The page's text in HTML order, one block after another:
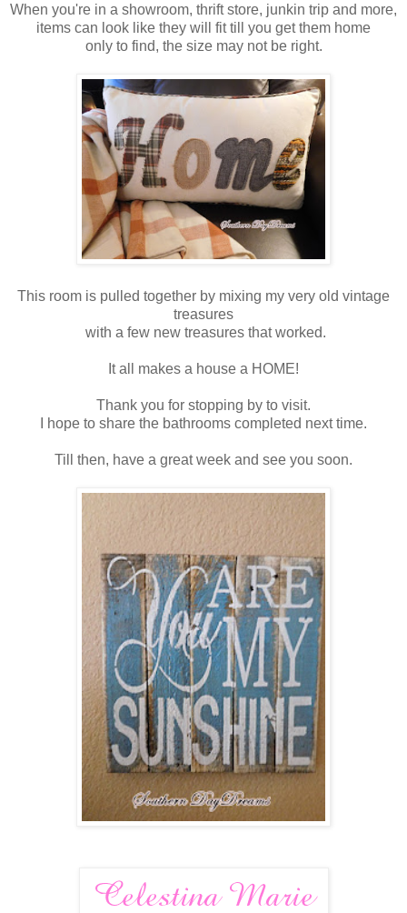
When you're in a showroom, thrift store, junkin trip and more,
items can look like they will fit till you get them home
only to find, the size may not be right.
This room is pulled together by mixing my very old vintage
treasures
with a few new treasures that worked.
It all makes a house a HOME!
Thank you for stopping by to visit.
I hope to share the bathrooms completed next time.
Till then, have a great week and see you soon.